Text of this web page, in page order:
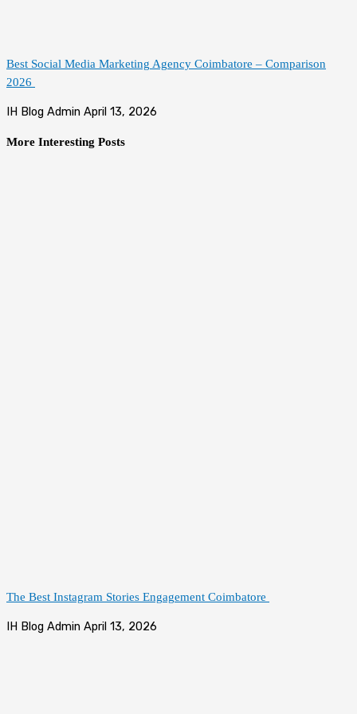
Best Social Media Marketing Agency Coimbatore – Comparison
2026
IH Blog Admin April 13, 2026
More Interesting Posts
The Best Instagram Stories Engagement Coimbatore
IH Blog Admin April 13, 2026